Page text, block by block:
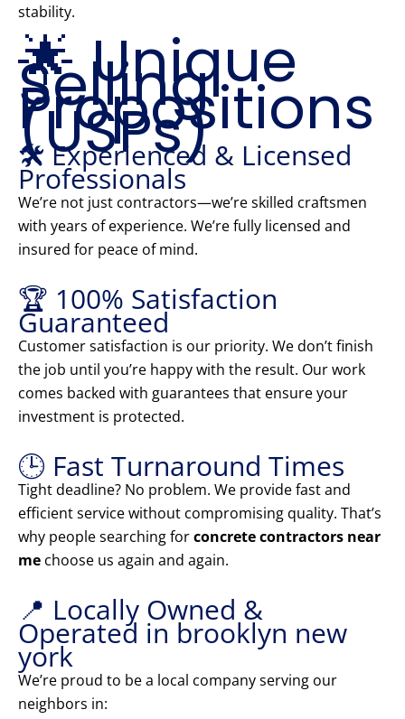
stability.
🌟 Unique
Selling
Propositions
(USPs)
🛠️ Experienced & Licensed
Professionals
We’re not just contractors—we’re skilled craftsmen
with years of experience. We’re fully licensed and
insured for peace of mind.
🏆 100% Satisfaction
Guaranteed
Customer satisfaction is our priority. We don’t finish
the job until you’re happy with the result. Our work
comes backed with guarantees that ensure your
investment is protected.
🕒 Fast Turnaround Times
Tight deadline? No problem. We provide fast and
efficient service without compromising quality. That’s
why people searching forconcrete contractors near
me choose us again and again.
📍 Locally Owned &
Operated in brooklyn new
york
We’re proud to be a local company serving our
neighbors in: